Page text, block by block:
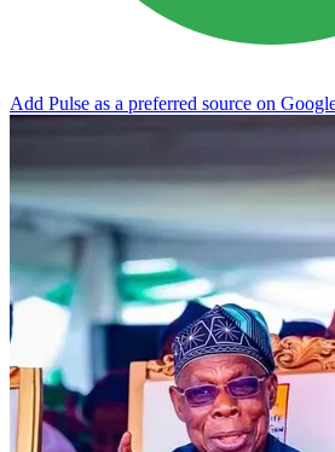
Add Pulse as a preferred source on